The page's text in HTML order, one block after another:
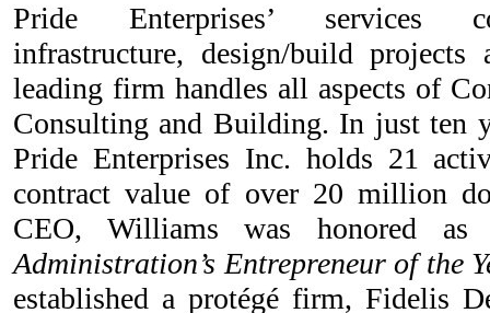
Pride Enterprises’ services
infrastructure, design/build
leading firm handles all aspects of
Consulting and Building. In just ten
Pride Enterprises Inc. holds 21
contract value of over 20 million
CEO, Williams was honored
Administration’s Entrepreneur of the
established a protégé firm, Fidelis